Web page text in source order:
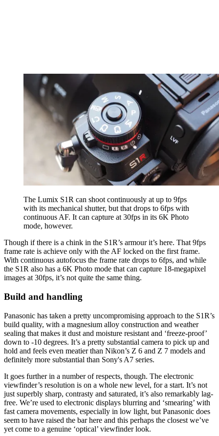
The Lumix S1R can shoot continuously at up to 9fps
with its mechanical shutter, but that drops to 6fps with
continuous AF. It can capture at 30fps in its 6K Photo
mode, however.
Though if there is a chink in the S1R’s armour it’s here. That 9fps
frame rate is achieve only with the AF locked on the first frame.
With continuous autofocus the frame rate drops to 6fps, and while
the S1R also has a 6K Photo mode that can capture 18-megapixel
images at 30fps, it’s not quite the same thing.
Build and handling
Panasonic has taken a pretty uncompromising approach to the S1R’s
build quality, with a magnesium alloy construction and weather
sealing that makes it dust and moisture resistant and ‘freeze-proof’
down to -10 degrees. It’s a pretty substantial camera to pick up and
hold and feels even meatier than Nikon’s Z 6 and Z 7 models and
definitely more substantial than Sony's A7 series.
It goes further in a number of respects, though. The electronic
viewfinder’s resolution is on a whole new level, for a start. It’s not
just superbly sharp, contrasty and saturated, it’s also remarkably lag-
free. We’re used to electronic displays blurring and ‘smearing’ with
fast camera movements, especially in low light, but Panasonic does
seem to have raised the bar here and this perhaps the closest we’ve
yet come to a genuine ‘optical’ viewfinder look.